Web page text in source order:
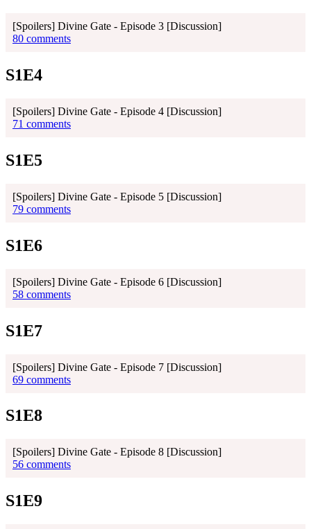
[Spoilers] Divine Gate - Episode 3 [Discussion]
80 comments
S1E4
[Spoilers] Divine Gate - Episode 4 [Discussion]
71 comments
S1E5
[Spoilers] Divine Gate - Episode 5 [Discussion]
79 comments
S1E6
[Spoilers] Divine Gate - Episode 6 [Discussion]
58 comments
S1E7
[Spoilers] Divine Gate - Episode 7 [Discussion]
69 comments
S1E8
[Spoilers] Divine Gate - Episode 8 [Discussion]
56 comments
S1E9